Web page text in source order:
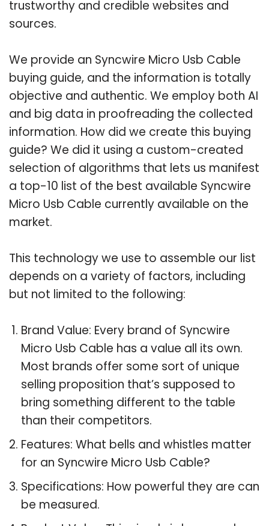
trustworthy and credible websites and
sources.
We provide an Syncwire Micro Usb Cable
buying guide, and the information is totally
objective and authentic. We employ both AI
and big data in proofreading the collected
information. How did we create this buying
guide? We did it using a custom-created
selection of algorithms that lets us manifest
a top-10 list of the best available Syncwire
Micro Usb Cable currently available on the
market.
This technology we use to assemble our list
depends on a variety of factors, including
but not limited to the following:
Brand Value: Every brand of Syncwire
Micro Usb Cable has a value all its own.
Most brands offer some sort of unique
selling proposition that’s supposed to
bring something different to the table
than their competitors.
Features: What bells and whistles matter
for an Syncwire Micro Usb Cable?
Specifications: How powerful they are can
be measured.